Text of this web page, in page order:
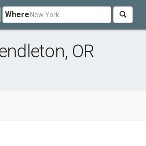
Where
OR